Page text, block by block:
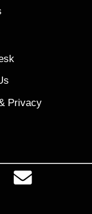
Privacy